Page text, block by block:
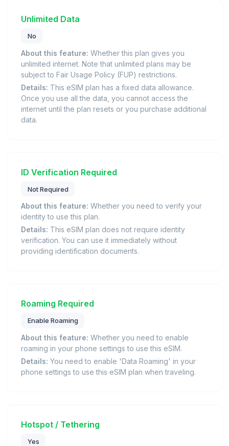
Unlimited Data
No
About this feature: Whether this plan gives you
unlimited internet. Note that unlimited plans may be
subject to Fair Usage Policy (FUP) restrictions.
Details: This eSIM plan has a fixed data allowance.
Once you use all the data, you cannot access the
internet until the plan resets or you purchase additional
data.
ID Verification Required
Not Required
About this feature: Whether you need to verify your
identity to use this plan.
Details: This eSIM plan does not require identity
verification. You can use it immediately without
providing identification documents.
Roaming Required
Enable Roaming
About this feature: Whether you need to enable
roaming in your phone settings to use this eSIM.
Details: You need to enable 'Data Roaming' in your
phone settings to use this eSIM plan when traveling.
Hotspot / Tethering
Yes